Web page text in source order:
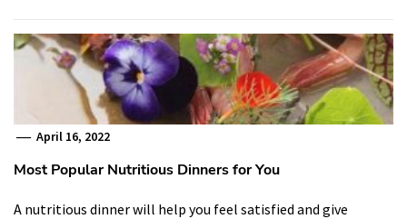
April 16, 2022
Most Popular Nutritious Dinners for You
A nutritious dinner will help you feel satisfied and give